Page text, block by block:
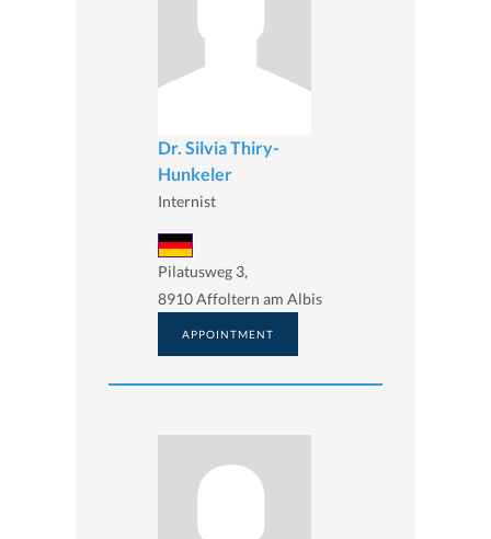
Dr. Silvia Thiry-
Hunkeler
Internist
Pilatusweg 3,
8910 Affoltern am Albis
APPOINTMENT